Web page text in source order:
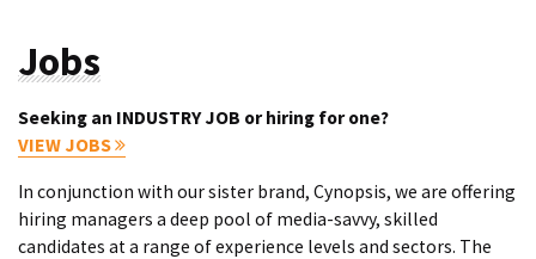
Jobs
Seeking an INDUSTRY JOB or hiring for one?
VIEW JOBS
In conjunction with our sister brand, Cynopsis, we are offering
hiring managers a deep pool of media-savvy, skilled
candidates at a range of experience levels and sectors. The